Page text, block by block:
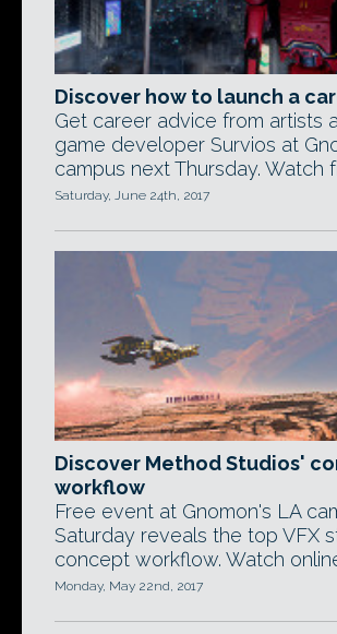
Discover how to launch a
Get career advice from artists
game developer Survios at
campus next Thursday. Watch
Saturday, June 24th, 2017
Discover Method Studios'
workflow
Free event at Gnomon's LA
Saturday reveals the top VFX
concept workflow. Watch
Monday, May 22nd, 2017